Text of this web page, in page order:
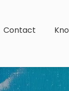
Contact